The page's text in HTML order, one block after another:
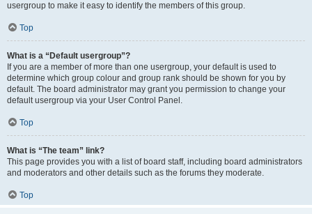
usergroup to make it easy to identify the members of this group.
Top
What is a “Default usergroup”?
If you are a member of more than one usergroup, your default is used to
determine which group colour and group rank should be shown for you by
default. The board administrator may grant you permission to change your
default usergroup via your User Control Panel.
Top
What is “The team” link?
This page provides you with a list of board staff, including board administrators
and moderators and other details such as the forums they moderate.
Top